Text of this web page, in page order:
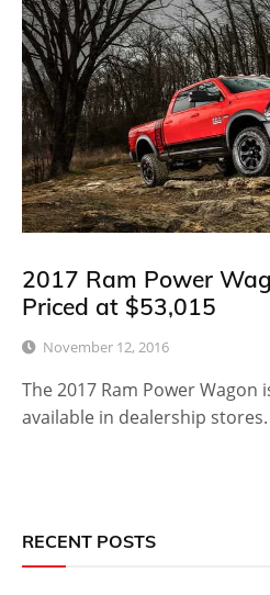
2017 Ram Power
Priced at $53,015
November 12, 2016
The 2017 Ram Power
available in dealership stores.
RECENT POSTS